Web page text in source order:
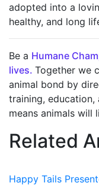
adopted into a
healthy, and long
Be a Humane
lives. Together we
animal bond by
training, education,
means animals will
Related
Happy Tails